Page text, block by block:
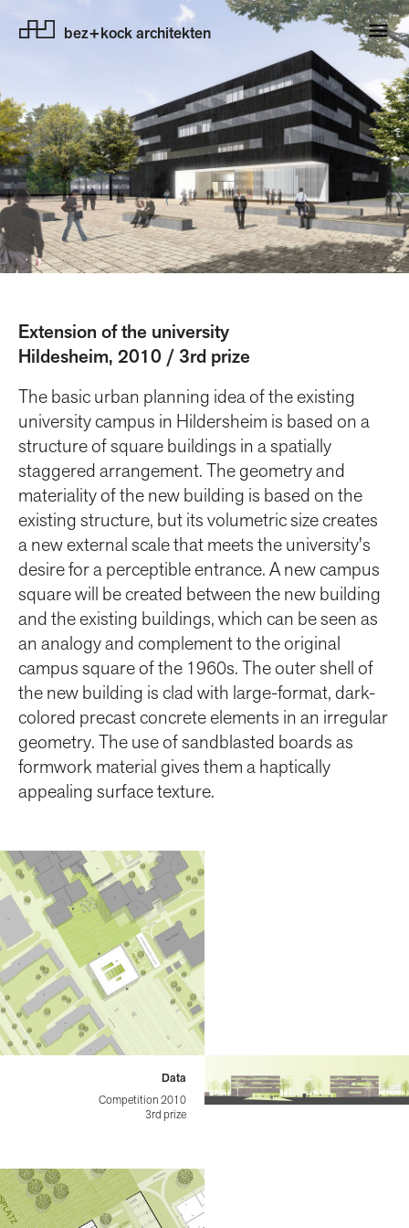
bez+kock architekten
Extension of the university
Hildesheim, 2010 / 3rd prize
The basic urban planning idea of the existing
university campus in Hildersheim is based on a
structure of square buildings in a spatially
staggered arrangement. The geometry and
materiality of the new building is based on the
existing structure, but its volumetric size creates
a new external scale that meets the university's
desire for a perceptible entrance. A new campus
square will be created between the new building
and the existing buildings, which can be seen as
an analogy and complement to the original
campus square of the 1960s. The outer shell of
the new building is clad with large-format, dark-
colored precast concrete elements in an irregular
geometry. The use of sandblasted boards as
formwork material gives them a haptically
appealing surface texture.
Data
Competition 2010
3rd prize